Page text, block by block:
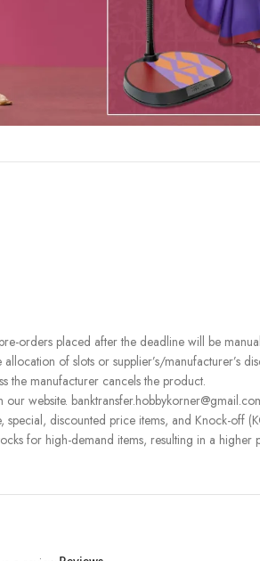
orders placed after the deadline will be
of slots or supplier’s/manufacturer’s
the manufacturer cancels the product.
website.
special, discounted price items, and Knock-off
for high-demand items, resulting in a higher